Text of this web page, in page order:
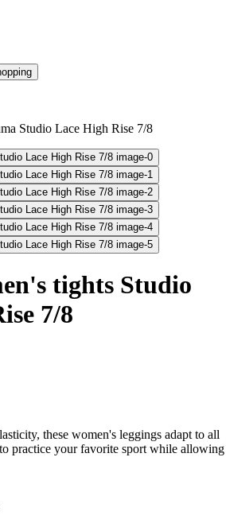
Studio Lace High Rise 7/8
tights Studio
7/8
these women's leggings adapt to all
practice your favorite sport while allowing